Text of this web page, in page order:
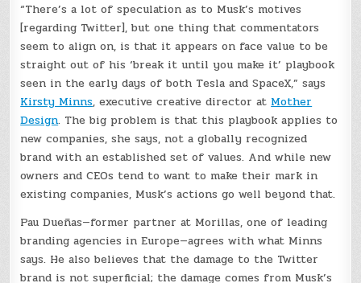
“There’s a lot of speculation as to Musk’s motives
[regarding Twitter], but one thing that commentators
seem to align on, is that it appears on face value to be
straight out of his ‘break it until you make it’ playbook
seen in the early days of both Tesla and SpaceX,” says
Kirsty Minns, executive creative director atMother
Design. The big problem is that this playbook applies to
new companies, she says, not a globally recognized
brand with an established set of values. And while new
owners and CEOs tend to want to make their mark in
existing companies, Musk’s actions go well beyond that.
Pau Dueñas—former partner at Morillas, one of leading
branding agencies in Europe—agrees with what Minns
says. He also believes that the damage to the Twitter
brand is not superficial; the damage comes from Musk’s